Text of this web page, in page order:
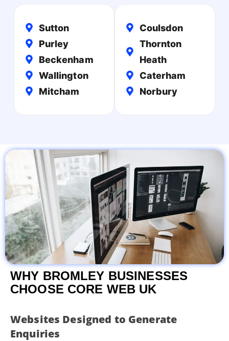
Sutton
Purley
Beckenham
Wallington
Mitcham
Coulsdon
Thornton
Heath
Caterham
Norbury
WHY BROMLEY BUSINESSES
CHOOSE CORE WEB UK
Websites Designed to Generate
Enquiries